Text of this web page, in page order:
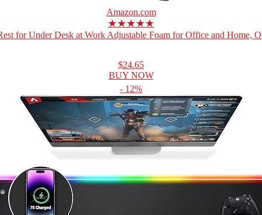
Amazon.com
★★★★★
for Under Desk at Work Adjustable Foam for Office and Home,
$24.65
BUY NOW
- 12%